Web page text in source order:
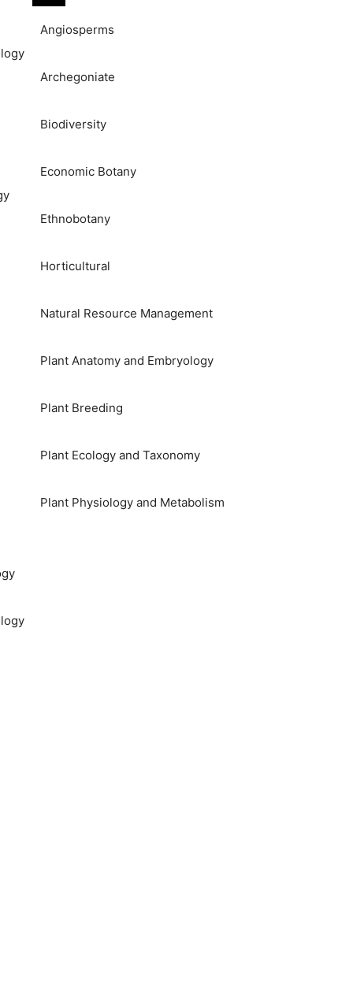
Angiosperms
Archegoniate
Biodiversity
Economic Botany
Ethnobotany
Horticultural
Natural Resource Management
Plant Anatomy and Embryology
Plant Breeding
Plant Ecology and Taxonomy
Plant Physiology and Metabolism